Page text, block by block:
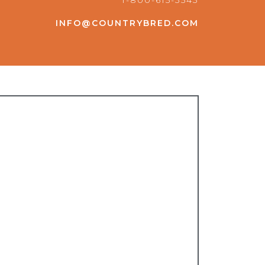
INFO@COUNTRYBRED.COM